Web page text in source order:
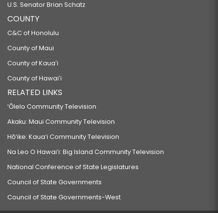
U.S. Senator Brian Schatz
COUNTY
C&C of Honolulu
County of Maui
County of Kauaʻi
County of Hawaiʻi
RELATED LINKS
‘Ōlelo Community Television
Akaku: Maui Community Television
Hō‘ike: Kaua‘i Community Television
Na Leo O Hawai‘i: Big Island Community Television
National Conference of State Legislatures
Council of State Governments
Council of State Governments-West